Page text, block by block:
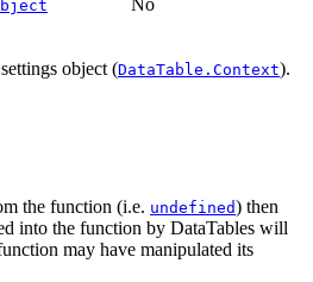
No
object (DataTable.Context).
the function (i.e. undefined) then
into the function by DataTables will
may have manipulated its